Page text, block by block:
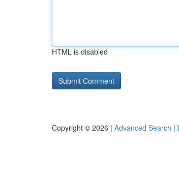
HTML is disabled
Copyright © 2026 | Advanced Search |